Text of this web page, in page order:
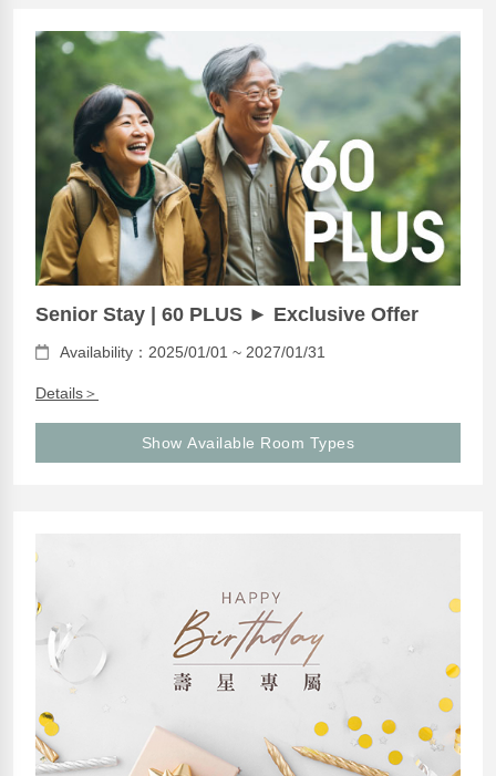
Senior Stay | 60 PLUS ► Exclusive Offer
Availability：2025/01/01 ~ 2027/01/31
Details＞
Show Available Room Types